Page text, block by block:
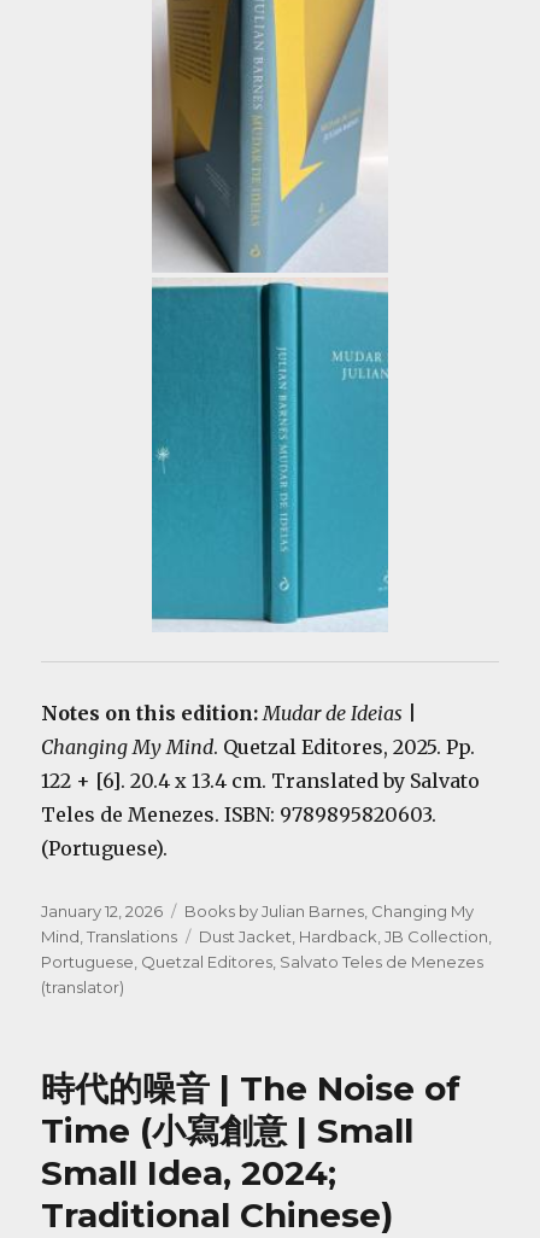
Notes on this edition:Mudar de Ideias
Changing My Mind. Quetzal Editores, 2025. Pp.
122 + [6]. 20.4 x 13.4 cm. Translated by Salvato
Teles de Menezes. ISBN: 9789895820603.
(Portuguese).
Posted
on
January 12, 2026 Categories
Books by Julian Barnes, Changing My
Mind,Translations Tags
Dust Jacket, Hardback,JB Collection,
Portuguese, Quetzal Editores, Salvato Teles de Menezes
(translator)
時代的噪音 | The Noise of
Time (小寫創意 | Small
Small Idea, 2024;
Traditional Chinese)